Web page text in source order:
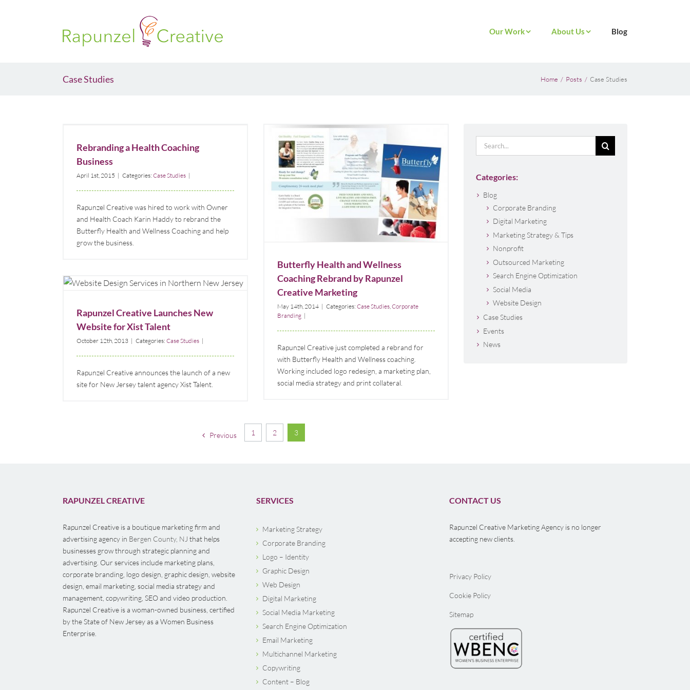
Our Work About Us Blog
Case Studies Home Posts Case Studies
Case Studies
Rebranding a Health Coaching
Business
April 1st, 2015 | Categories: Case Studies |
Rapunzel Creative was hired to work with Owner
and Health Coach Karin Haddy to rebrand the
Butterfly Health and Wellness Coaching and help
grow the business.
Butterfly Health and Wellness Coaching
Rebrand by Rapunzel Creative Marketing
Case Studies Corporate Branding
Butterfly Health and Wellness
Coaching Rebrand by Rapunzel
Creative Marketing
May 14th, 2014 | Categories: Case Studies,Corporate
Branding |
Rapunzel Creative just completed a rebrand for
with Butterfly Health and Wellness coaching.
Working included logo redesign, a marketing plan,
social media strategy and print collateral.
Rapunzel Creative Launches New Website for
Rapunzel Creative Launches New
Website for Xist Talent
October 12th, 2013 | Categories: Case Studies |
Rapunzel Creative announces the launch of a new
site for New Jersey talent agency Xist Talent.
Previous 1 2 3
Search
for:
Categories:
Blog
Corporate Branding
Digital Marketing
Marketing Strategy & Tips
Nonprofit
Outsourced Marketing
Search Engine Optimization
Social Media
Website Design
Case Studies
Events
News
RAPUNZEL CREATIVE
Rapunzel Creative is a boutique marketing firm and
advertising agency in Bergen County, NJ that helps
businesses grow through strategic planning and
advertising. Our services include marketing plans,
corporate branding, logo design, graphic design, website
design, email marketing, social media strategy and
management, copywriting, SEO and video production.
Rapunzel Creative is a woman-owned business, certified
by the State of New Jersey as a Women Business
Enterprise.
SERVICES
Marketing Strategy
Corporate Branding
Logo – Identity
Graphic Design
Web Design
Digital Marketing
Social Media Marketing
Search Engine Optimization
Email Marketing
Multichannel Marketing
Copywriting
Content – Blog
CONTACT US
Rapunzel Creative Marketing Agency is no longer
accepting new clients.
Privacy Policy
Cookie Policy
Sitemap